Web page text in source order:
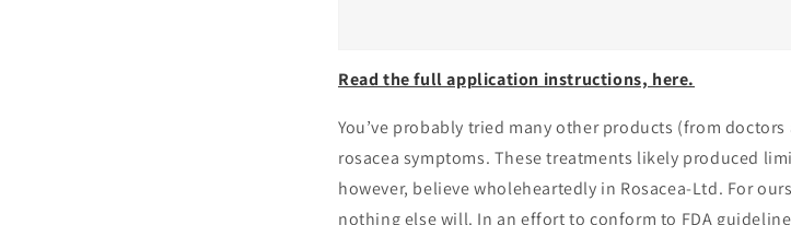
Read the full application instructions, here.
You’ve probably tried many other products (from
rosacea symptoms. These treatments likely produced
however, believe wholeheartedly in Rosacea-Ltd. For
nothing else will. In an effort to conform to FDA